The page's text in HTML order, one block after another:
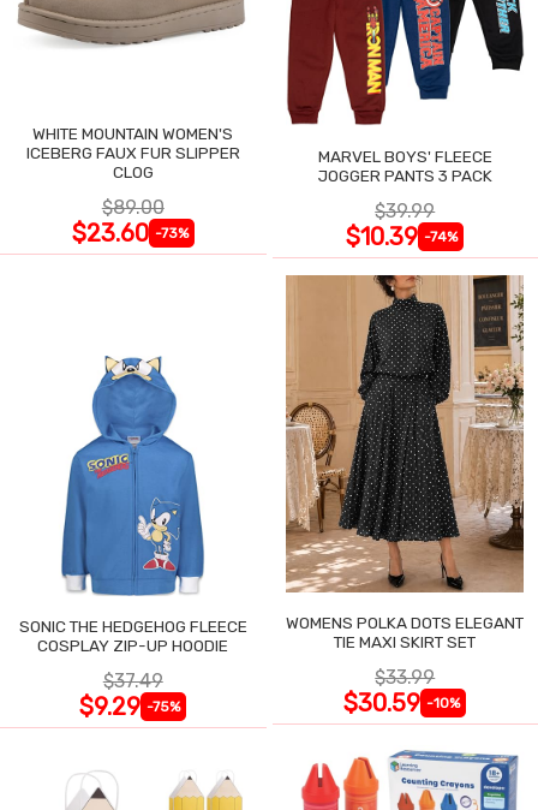
WHITE MOUNTAIN WOMEN'S
ICEBERG FAUX FUR SLIPPER
CLOG
$89.00
$23.60 -73%
MARVEL BOYS' FLEECE
JOGGER PANTS 3 PACK
$39.99
$10.39 -74%
SONIC THE HEDGEHOG FLEECE
COSPLAY ZIP-UP HOODIE
$37.49
$9.29 -75%
WOMENS POLKA DOTS ELEGANT
TIE MAXI SKIRT SET
$33.99
$30.59 -10%